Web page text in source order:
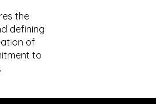
the
defining
of
to